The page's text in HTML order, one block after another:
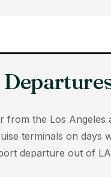
the Los
terminals on days
departure out of